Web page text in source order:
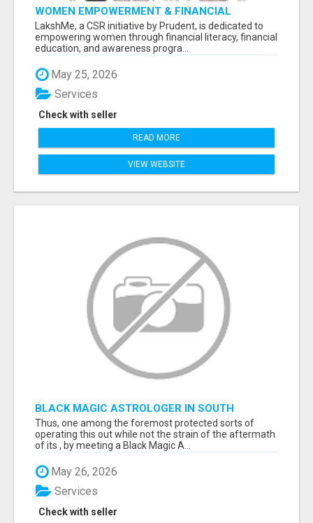
WOMEN EMPOWERMENT & FINANCIAL
LITERACY PROGRAM WITH LAKSHME
LakshMe, a CSR initiative by Prudent, is dedicated to
empowering women through financial literacy, financial
education, and awareness progra...
May 25, 2026
Check with seller
Services
READ MORE
VIEW WEBSITE
BLACK MAGIC ASTROLOGER IN SOUTH
DAKOTA
Thus, one among the foremost protected sorts of
operating this out while not the strain of the aftermath
of its , by meeting a Black Magic A...
May 26, 2026
Check with seller
Services